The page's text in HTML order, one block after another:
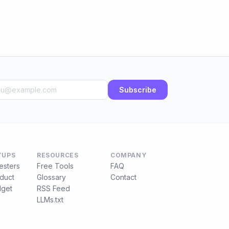
Subscribe
RESOURCES
Free Tools
Glossary
RSS Feed
LLMs.txt
COMPANY
FAQ
Contact